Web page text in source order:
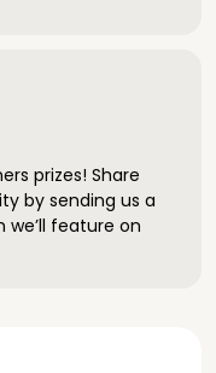
prizes! Share
by sending us a
feature on